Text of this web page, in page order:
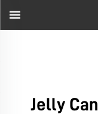
Jelly